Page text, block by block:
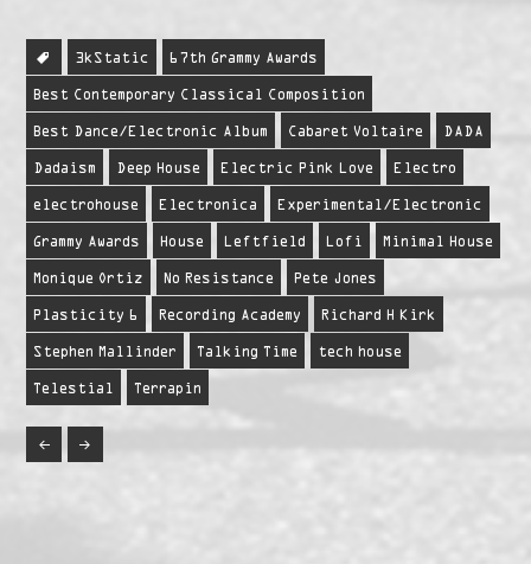
3kStatic 67th Grammy Awards
Best Contemporary Classical Composition
Best Dance/Electronic Album Cabaret Voltaire DADA
Dadaism Deep House Electric Pink Love Electro
electrohouse Electronica Experimental/Electronic
Grammy Awards House Leftfield Lofi Minimal House
Monique Ortiz No Resistance Pete Jones
Plasticity 6 Recording Academy Richard H Kirk
Stephen Mallinder Talking Time tech house
Telestial Terrapin